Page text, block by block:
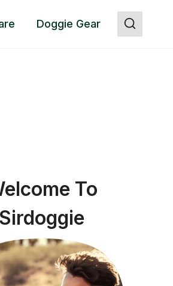
Doggie Gear
To
Sirdoggie